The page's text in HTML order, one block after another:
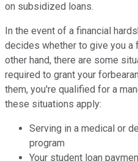
on subsidized loans.
In the event of a financial
decides whether to give you a
other hand, there are some
required to grant your
them, you're qualified for a
these situations apply:
Serving in a medical or
program
Your student loan